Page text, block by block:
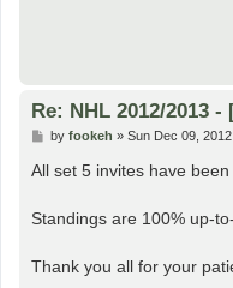
Re: NHL 2012/2013 -
P
s
t
by fookeh » Sun Dec 09,
All set 5 invites have
Standings are 100% up-
Thank you all for your